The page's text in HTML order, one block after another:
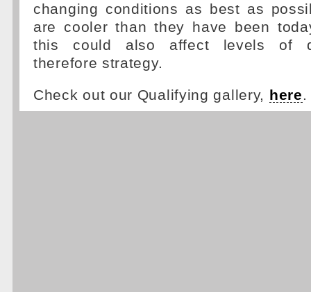
changing conditions as best as
are cooler than they have been
this could also affect levels of
therefore strategy.
Check out our Qualifying gallery, here.